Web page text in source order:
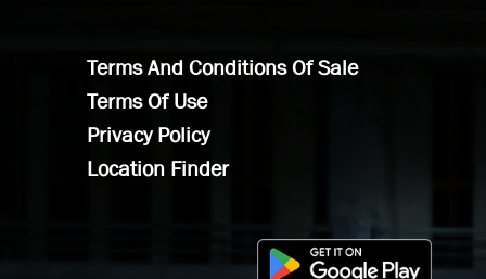
Terms And Conditions Of Sale
Terms Of Use
Privacy Policy
Location Finder